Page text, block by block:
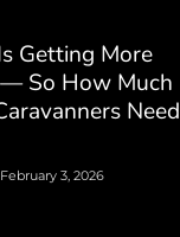
Getting More
So How Much
Need
February 3, 2026